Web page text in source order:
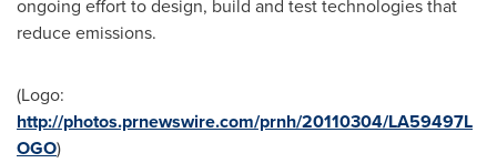
ongoing effort to design, build and test technologies that
reduce emissions.
(Logo:
http://photos.prnewswire.com/prnh/20110304/LA59497L
OGO)